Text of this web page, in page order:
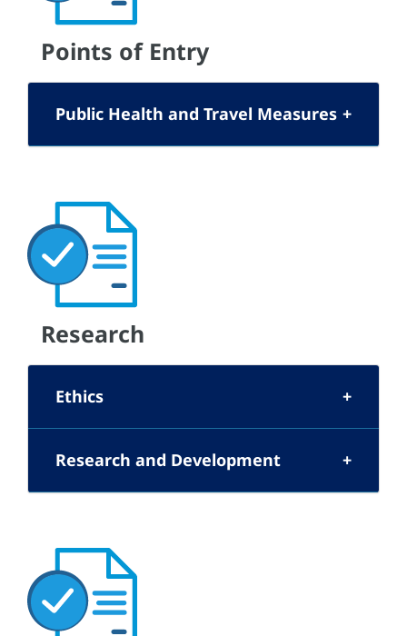
Points of Entry
Public Health and Travel Measures
Research
Ethics
Research and Development